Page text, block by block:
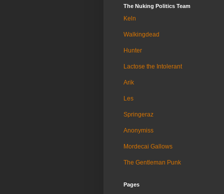
The Nuking Politics Team
Keln
Walkingdead
Hunter
Lactose the Intolerant
Arik
Les
Springeraz
Anonymiss
Mordecai Gallows
The Gentleman Punk
Pages